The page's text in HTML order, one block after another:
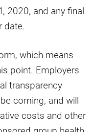
2020, and any final
date.
which means
point. Employers
transparency
coming, and will
costs and other